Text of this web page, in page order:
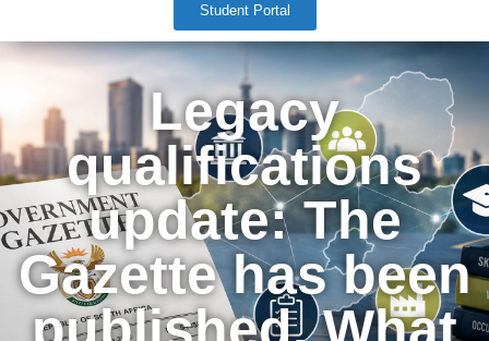
Student Portal
Legacy
qualifications
update: The
Gazette has been
published. What